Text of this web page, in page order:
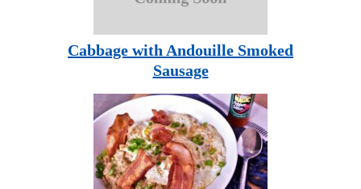
Cabbage with Andouille Smoked
Sausage